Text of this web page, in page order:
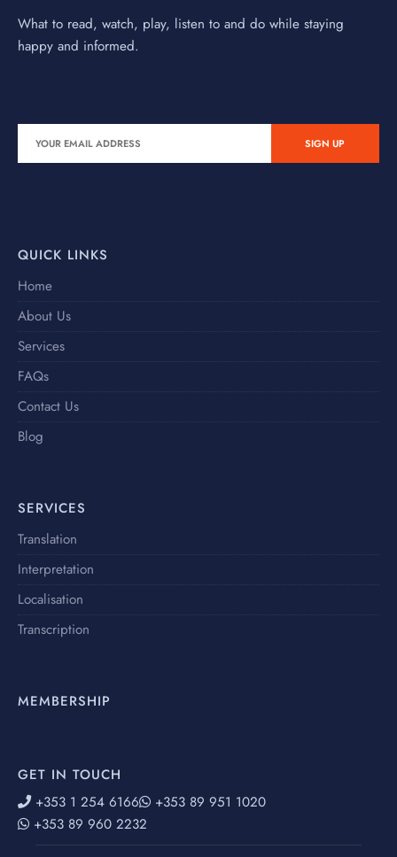
What to read, watch, play, listen to and do while staying
happy and informed.
QUICK LINKS
Home
About Us
Services
FAQs
Contact Us
Blog
SERVICES
Translation
Interpretation
Localisation
Transcription
MEMBERSHIP
GET IN TOUCH
+353 1 254 6166
+353 89 951 1020
+353 89 960 2232